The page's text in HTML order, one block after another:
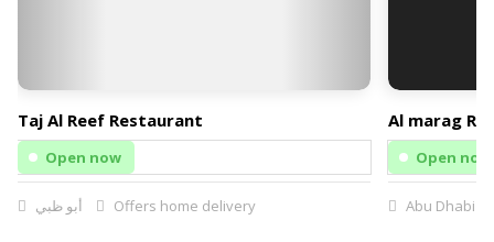
Taj Al Reef Restaurant
Open now
أبو ظبي Offers home delivery
Al marag
Open now
Abu Dhabi